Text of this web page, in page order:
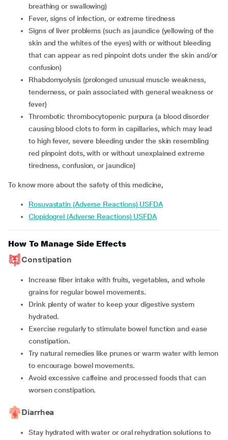
breathing or swallowing)
Fever, signs of infection, or extreme tiredness
Signs of liver problems (such as jaundice (yellowing of the
skin and the whites of the eyes) with or without bleeding
that can appear as red pinpoint dots under the skin and/or
confusion)
Rhabdomyolysis (prolonged unusual muscle weakness,
tenderness, or pain associated with general weakness or
fever)
Thrombotic thrombocytopenic purpura (a blood disorder
causing blood clots to form in capillaries, which may lead
to high fever, severe bleeding under the skin resembling
red pinpoint dots, with or without unexplained extreme
tiredness, confusion, or jaundice)
To know more about the safety of this medicine,
Rosuvastatin (Adverse Reactions) USFDA
Clopidogrel (Adverse Reactions) USFDA
How To Manage Side Effects
Constipation
Increase fiber intake with fruits, vegetables, and whole
grains for regular bowel movements.
Drink plenty of water to keep your digestive system
hydrated.
Exercise regularly to stimulate bowel function and ease
constipation.
Try natural remedies like prunes or warm water with lemon
to encourage bowel movements.
Avoid excessive caffeine and processed foods that can
worsen constipation.
Diarrhea
Stay hydrated with water or oral rehydration solutions to